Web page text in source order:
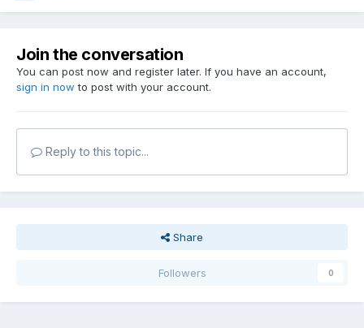
Join the conversation
You can post now and register later. If you have an account,
sign in now to post with your account.
Reply to this topic...
Share
Followers 0